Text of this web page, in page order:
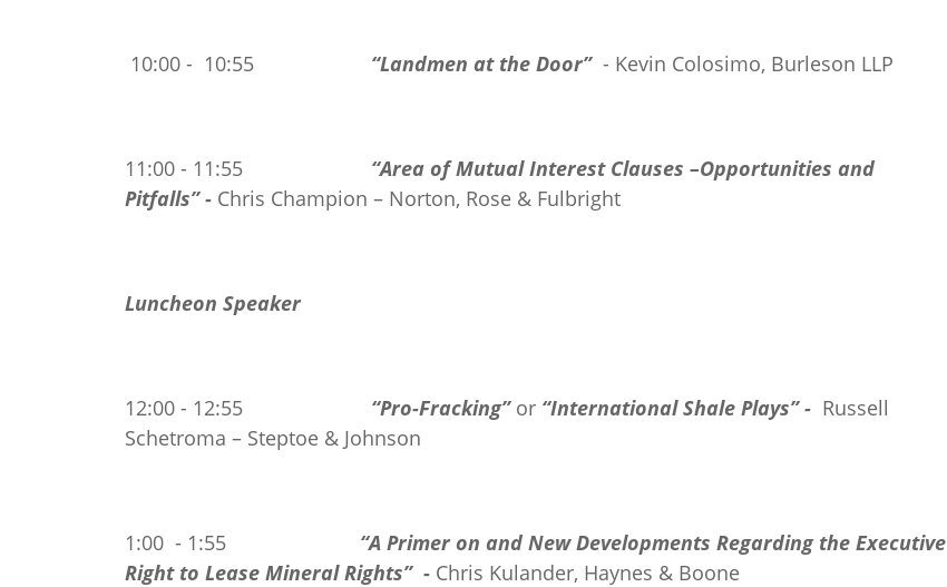
10:00 - 10:55 “Landmen at the Door”- Kevin Colosimo, Burleson LLP
11:00 - 11:55 “Area of Mutual Interest Clauses –Opportunities and
Pitfalls” - Chris Champion – Norton, Rose & Fulbright
Luncheon Speaker
12:00 - 12:55 “Pro-Fracking”or “International Shale Plays” - Russell
Schetroma – Steptoe & Johnson
1:00 - 1:55 “A Primer on and New Developments Regarding the Executive
Right to Lease Mineral Rights” - Chris Kulander, Haynes & Boone